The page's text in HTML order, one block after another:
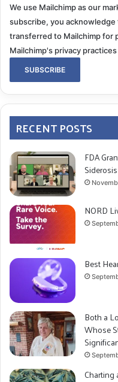
We use Mailchimp as our
subscribe, you
transferred to Mailchimp for
Mailchimp's privacy
RECENT POSTS
FDA
NORD
Best
Both a
Whose
Charting